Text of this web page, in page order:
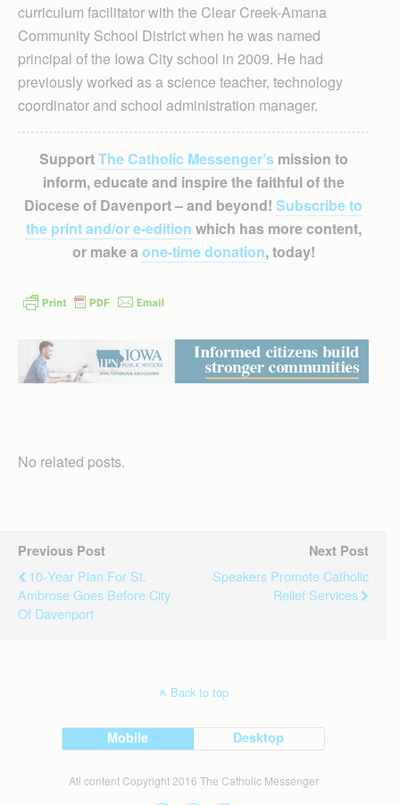
curriculum facilitator with the Clear Creek-Amana
Community School District when he was named
principal of the Iowa City school in 2009. He had
previously worked as a science teacher, technology
coordinator and school administration manager.
SupportThe Catholic Messenger’smission to
inform, educate and inspire the faithful of the
Diocese of Davenport – and beyond! Subscribe to
the print and/or e-edition which has more content,
or make a one-time donation, today!
No related posts.
Previous Post
10-Year Plan For St.
Ambrose Goes Before City
Of Davenport
Next Post
Speakers Promote Catholic
Relief Services
Back to top
Mobile Desktop
All content Copyright 2016 The Catholic Messenger